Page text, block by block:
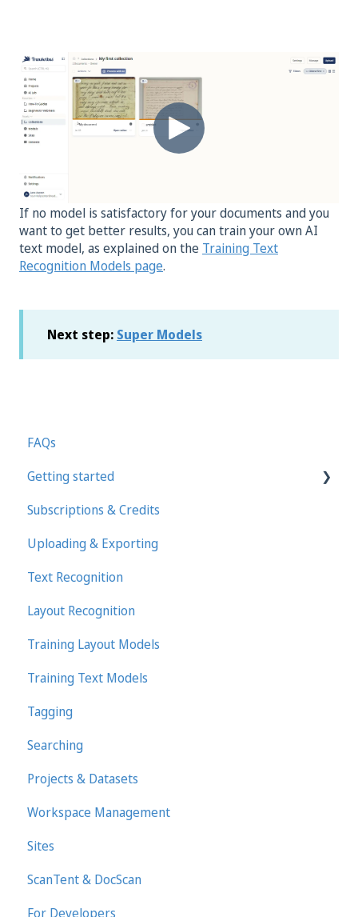
If no model is satisfactory for your documents and you
want to get better results, you can train your own AI
text model, as explained on the Training Text
Recognition Models page.
Next step: Super Models
FAQs
Getting started
First steps in Transkribus
Transcribing and Editing Manually
Transkribus eXpert (deprecated)
Subscriptions & Credits
Uploading & Exporting
Text Recognition
Layout Recognition
Training Layout Models
Training Text Models
Tagging
Searching
Projects & Datasets
Workspace Management
Sites
ScanTent & DocScan
For Developers